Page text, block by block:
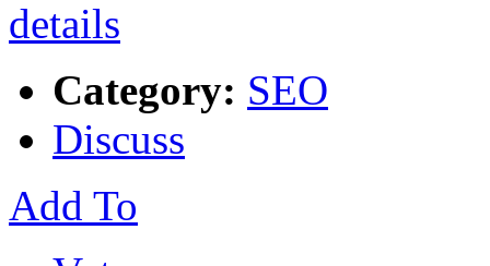
Category: SEO
Discuss
Add To